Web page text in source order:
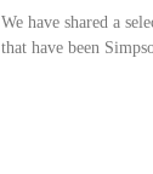
We have shared a